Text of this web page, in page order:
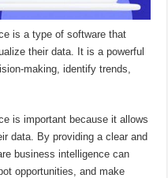
is a type of software that
their data. It is a powerful
making, identify trends,
is important because it allows
data. By providing a clear and
business intelligence can
opportunities, and make